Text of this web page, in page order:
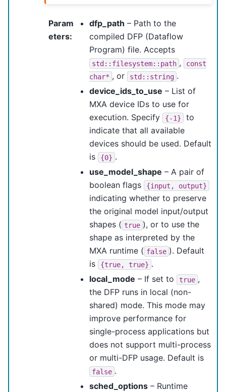
Param
eters:
dfp_path – Path to the
compiled DFP (Dataflow
Program) file. Accepts
std::filesystem::path ,
const
char* , or std::string .
device_ids_to_use – List of
MXA device IDs to use for
execution. Specify
{-1}
to
indicate that all available
devices should be used. Default
is
{0} .
use_model_shape – A pair of
boolean flags
{input, output}
indicating whether to preserve
the original model input/output
shapes ( true ), or to use the
shape as interpreted by the
MXA runtime ( false ). Default
is
{true, true} .
local_mode – If set to true ,
the DFP runs in local (non-
shared) mode. This mode may
improve performance for
single-process applications but
does not support multi-process
or multi-DFP usage. Default is
false .
sched_options – Runtime